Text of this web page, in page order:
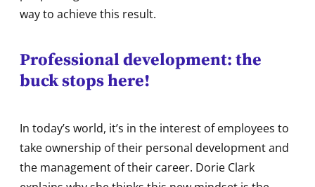
way to achieve this result.
Professional development: the
buck stops here!
In today’s world, it’s in the interest of employees to
take ownership of their personal development and
the management of their career. Dorie Clark